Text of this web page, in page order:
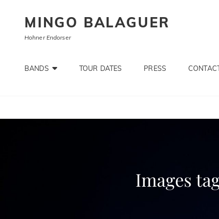
MINGO BALAGUER
Hohner Endorser
BANDS TOUR DATES PRESS
Images